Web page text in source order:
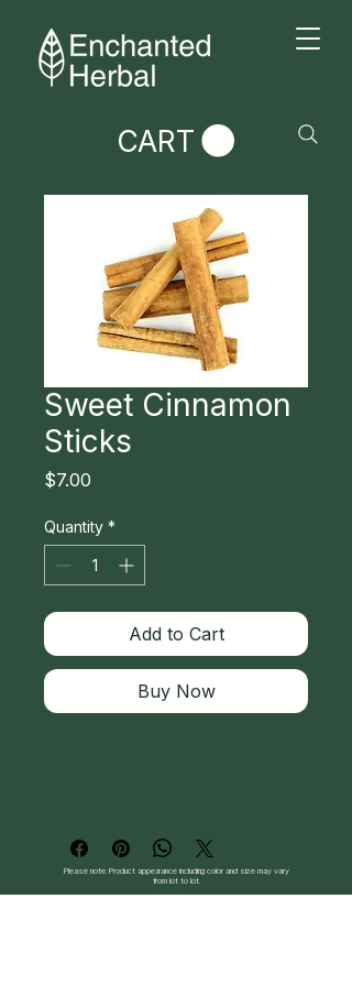
CART
Sweet Cinnamon
Sticks
$7.00
Quantity *
Add to Cart
Buy Now
Please note: Product appearance including color and size may vary
from lot to lot.